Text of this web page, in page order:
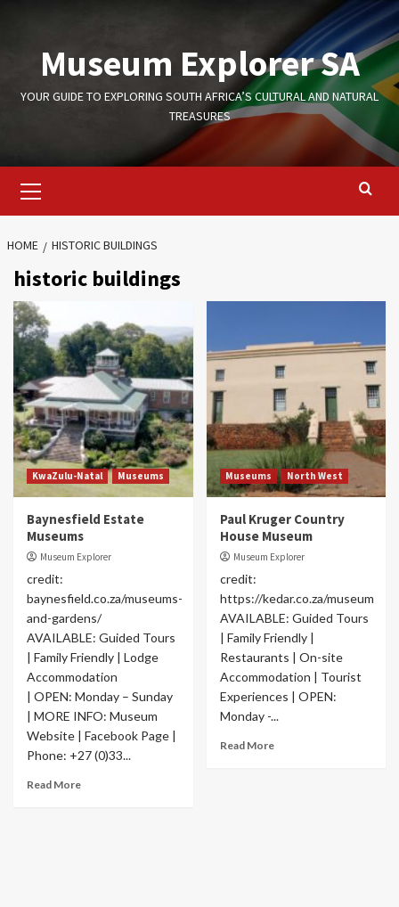
contentMuseum Explorer SA
YOUR GUIDE TO EXPLORING SOUTH AFRICA’S CULTURAL AND NATURAL
TREASURES
Menu
HOME HISTORIC BUILDINGS
historic buildings
KwaZulu-Natal Museums
Baynesfield Estate
Museums
Museum Explorer
credit:
baynesfield.co.za/museums-
and-gardens/
AVAILABLE: Guided Tours
| Family Friendly | Lodge
Accommodation
| OPEN: Monday – Sunday
| MORE INFO: Museum
Website | Facebook Page |
Phone: +27 (0)33...
Read More
Museums North West
Paul Kruger Country
House Museum
Museum Explorer
credit:
https://kedar.co.za/museum
AVAILABLE: Guided Tours
| Family Friendly |
Restaurants | On-site
Accommodation | Tourist
Experiences | OPEN:
Monday -...
Read More